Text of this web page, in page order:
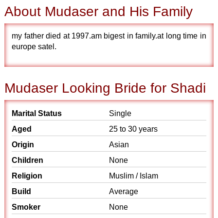
About Mudaser and His Family
my father died at 1997.am bigest in family.at long time in
europe satel.
Mudaser Looking Bride for Shadi
Marital Status
Single
Aged
25 to 30 years
Origin
Asian
Children
None
Religion
Muslim / Islam
Build
Average
Smoker
None